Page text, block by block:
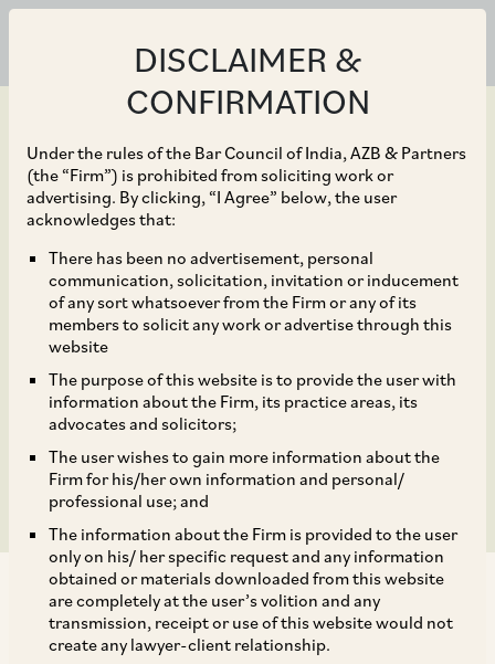
DISCLAIMER &
CONFIRMATION
Under the rules of the Bar Council of India, AZB & Partners
(the “Firm”) is prohibited from soliciting work or
advertising. By clicking, “I Agree” below, the user
acknowledges that:
There has been no advertisement, personal
communication, solicitation, invitation or inducement
of any sort whatsoever from the Firm or any of its
members to solicit any work or advertise through this
website
The purpose of this website is to provide the user with
information about the Firm, its practice areas, its
advocates and solicitors;
The user wishes to gain more information about the
Firm for his/her own information and personal/
professional use; and
The information about the Firm is provided to the user
only on his/ her specific request and any information
obtained or materials downloaded from this website
are completely at the user’s volition and any
transmission, receipt or use of this website would not
create any lawyer-client relationship.
Apr 29, 2024
Governments of
Haryana, Uttar Pradesh,
and Rajasthan Allow
Women to Work Night
Shift